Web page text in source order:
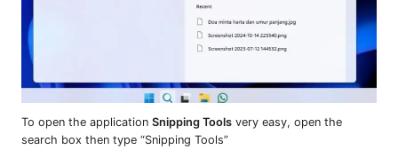
To open the application Snipping Tools very easy, open the
search box then type “Snipping Tools”